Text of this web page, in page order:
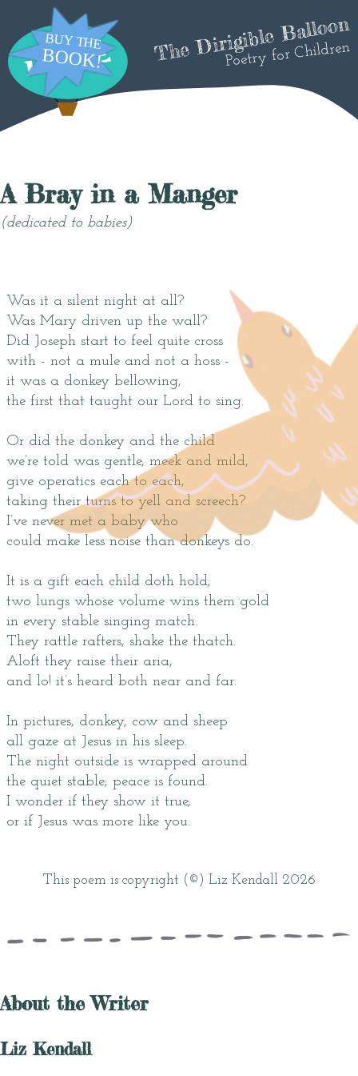
The Dirigible Balloon
Poetry for Children
A Bray in a Manger
(dedicated to babies)
Was it a silent night at all?
Was Mary driven up the wall?
Did Joseph start to feel quite cross
with - not a mule and not a hoss -
it was a donkey bellowing,
the first that taught our Lord to sing.
Or did the donkey and the child
we’re told was gentle, meek and mild,
give operatics each to each,
taking their turns to yell and screech?
I’ve never met a baby who
could make less noise than donkeys do.
It is a gift each child doth hold;
two lungs whose volume wins them gold
in every stable singing match.
They rattle rafters, shake the thatch.
Aloft they raise their aria,
and lo! it’s heard both near and far.
In pictures, donkey, cow and sheep
all gaze at Jesus in his sleep.
The night outside is wrapped around
the quiet stable; peace is found.
I wonder if they show it true,
or if Jesus was more like you.
This poem is copyright (©) Liz Kendall 2026
About the Writer
Liz Kendall